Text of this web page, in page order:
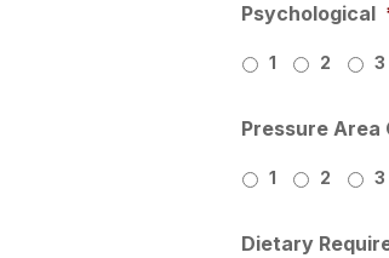
Psychological
1 2 3
Pressure Area
1 2 3
Dietary